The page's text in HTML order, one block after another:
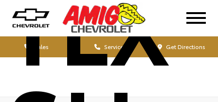
Sales Service Get Directions